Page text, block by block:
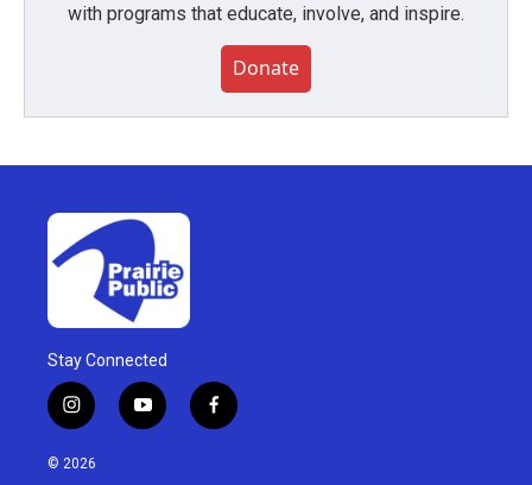
with programs that educate, involve, and inspire.
Donate
Stay Connected
i
n
s
y
o
f
a
© 2026